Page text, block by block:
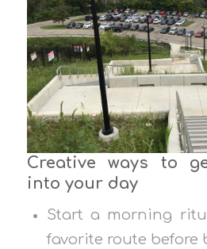
Creative ways to
into your day
Start a morning
favorite route before